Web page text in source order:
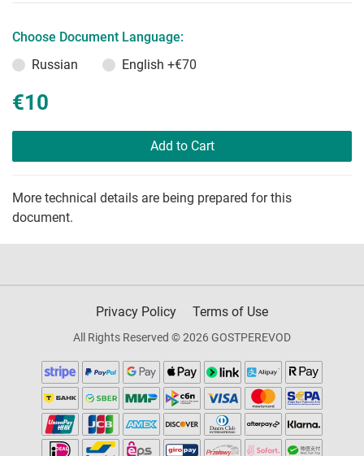
Choose Document Language:
Russian
English +€70
€10
Add to Cart
More technical details are being prepared for this
document.
Privacy Policy Terms of Use
All Rights Reserved © 2026 GOSTPEREVOD